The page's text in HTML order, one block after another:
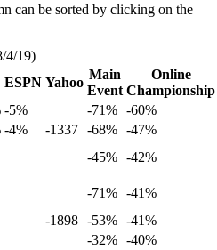
can be sorted by clicking on the
4/19)
ESPN Yahoo
Main
Event
Online
Championship
-5% -71% -60%
-4% -1337 -68% -47%
-45% -42%
-71% -41%
-1898 -53% -41%
-32% -40%